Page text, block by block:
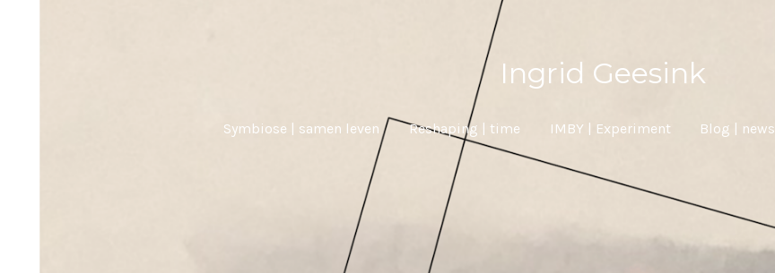
Ingrid Geesink
Symbiose | samen leven Reshaping | time IMBY | Experiment Blog | news